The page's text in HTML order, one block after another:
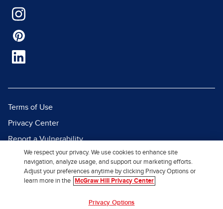
Terms of Use
Privacy Center
Report a Vulnerability
Report Piracy
Site Map
We respect your privacy. We use cookies to enhance site
navigation, analyze usage, and support our marketing efforts.
Adjust your preferences anytime by clicking Privacy Options or
learn more in the
McGraw Hill Privacy Center
Privacy Options